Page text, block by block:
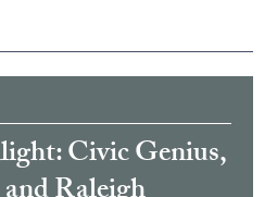
Civic Genius,